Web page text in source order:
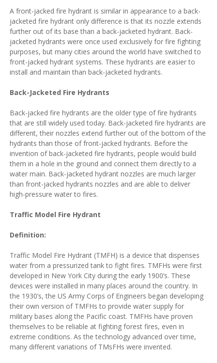
A front-jacked fire hydrant is similar in appearance to a back-
jacketed fire hydrant only difference is that its nozzle extends
further out of its base than a back-jacketed hydrant. Back-
jacketed hydrants were once used exclusively for fire fighting
purposes, but many cities around the world have switched to
front-jacked hydrant systems. These hydrants are easier to
install and maintain than back-jacketed hydrants.
Back-Jacketed Fire Hydrants
Back-jacked fire hydrants are the older type of fire hydrants
that are still widely used today. Back-jacketed fire hydrants are
different, their nozzles extend further out of the bottom of the
hydrants than those of front-jacked hydrants. Before the
invention of back-jacketed fire hydrants, people would build
them in a hole in the ground and connect them directly to a
water main. Back-jacketed hydrant nozzles are much larger
than front-jacked hydrants nozzles and are able to deliver
high-pressure water to fires.
Traffic Model Fire Hydrant
Definition:
Traffic Model Fire Hydrant (TMFH) is a device that dispenses
water from a pressurized tank to fight fires. TMFHs were first
developed in New York City during the early 1900’s. These
devices were installed in many places around the country. In
the 1930’s, the US Army Corps of Engineers began developing
their own version of TMFHs to provide water supply for
military bases along the Pacific coast. TMFHs have proven
themselves to be reliable at fighting forest fires, even in
extreme conditions. As the technology advanced over time,
many different variations of TMsFHs were invented.